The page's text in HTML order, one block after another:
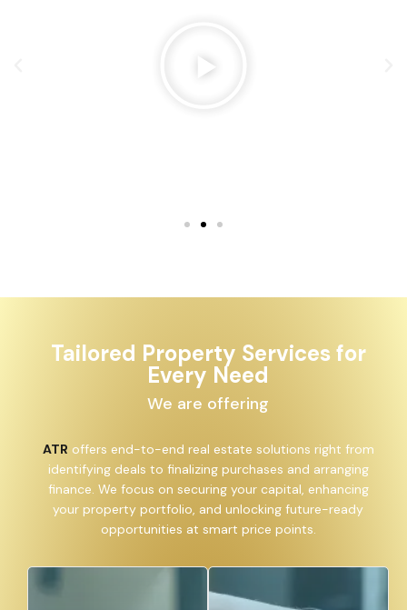
Tailored Property Services for
Every Need
We are offering
ATR offers end-to-end real estate solutions right from
identifying deals to finalizing purchases and arranging
finance. We focus on securing your capital, enhancing
your property portfolio, and unlocking future-ready
opportunities at smart price points.